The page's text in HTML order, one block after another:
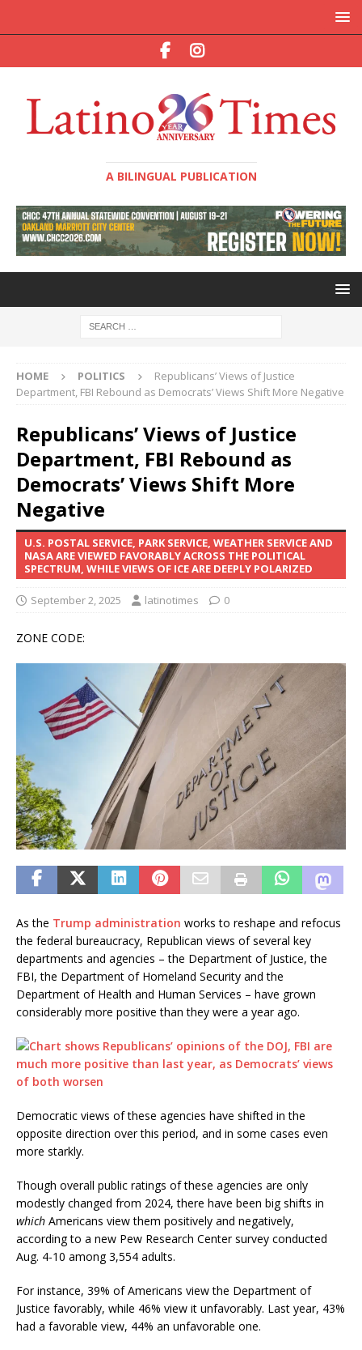
A BILINGUAL PUBLICATION
HOME POLITICS
Republicans’ Views of Justice
Department, FBI Rebound as Democrats’ Views Shift More Negative
Republicans’ Views of Justice
Department, FBI Rebound as
Democrats’ Views Shift More
Negative
U.S. POSTAL SERVICE, PARK SERVICE, WEATHER SERVICE AND
NASA ARE VIEWED FAVORABLY ACROSS THE POLITICAL
SPECTRUM, WHILE VIEWS OF ICE ARE DEEPLY POLARIZED
September 2, 2025 latinotimes 0
ZONE CODE:
As the Trump administration works to reshape and refocus
the federal bureaucracy, Republican views of several key
departments and agencies – the Department of Justice, the
FBI, the Department of Homeland Security and the
Department of Health and Human Services – have grown
considerably more positive than they were a year ago.
Democratic views of these agencies have shifted in the
opposite direction over this period, and in some cases even
more starkly.
Though overall public ratings of these agencies are only
modestly changed from 2024, there have been big shifts in
which Americans view them positively and negatively,
according to a new Pew Research Center survey conducted
Aug. 4-10 among 3,554 adults.
For instance, 39% of Americans view the Department of
Justice favorably, while 46% view it unfavorably. Last year, 43%
had a favorable view, 44% an unfavorable one.